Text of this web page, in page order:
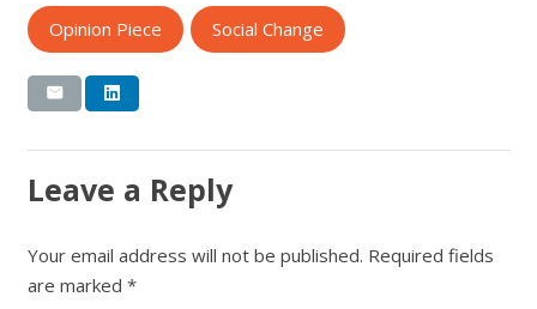
Opinion Piece Social Change
Leave a Reply
Your email address will not be published. Required fields
are marked *